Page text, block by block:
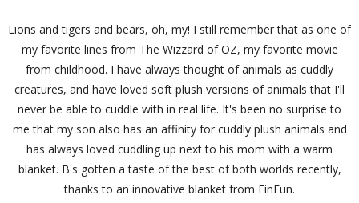
Lions and tigers and bears, oh, my! I still remember that as one of
my favorite lines from The Wizzard of OZ, my favorite movie
from childhood. I have always thought of animals as cuddly
creatures, and have loved soft plush versions of animals that I'll
never be able to cuddle with in real life. It's been no surprise to
me that my son also has an affinity for cuddly plush animals and
has always loved cuddling up next to his mom with a warm
blanket. B's gotten a taste of the best of both worlds recently,
thanks to an innovative blanket from FinFun.